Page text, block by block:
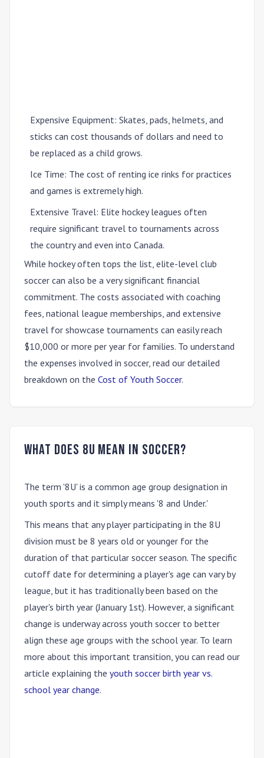
Expensive Equipment: Skates, pads, helmets, and
sticks can cost thousands of dollars and need to
be replaced as a child grows.
Ice Time: The cost of renting ice rinks for practices
and games is extremely high.
Extensive Travel: Elite hockey leagues often
require significant travel to tournaments across
the country and even into Canada.
While hockey often tops the list, elite-level club
soccer can also be a very significant financial
commitment. The costs associated with coaching
fees, national league memberships, and extensive
travel for showcase tournaments can easily reach
$10,000 or more per year for families. To understand
the expenses involved in soccer, read our detailed
breakdown on the Cost of Youth Soccer.
What does 8U mean in soccer?
The term '8U'is a common age group designation in
youth sports and it simply means '8 and Under.'
This means that any player participating in the 8U
division must be 8 years old or younger for the
duration of that particular soccer season. The specific
cutoff date for determining a player's age can vary by
league, but it has traditionally been based on the
player's birth year (January 1st). However, a significant
change is underway across youth soccer to better
align these age groups with the school year. To learn
more about this important transition, you can read our
article explaining the youth soccer birth year vs.
school year change.